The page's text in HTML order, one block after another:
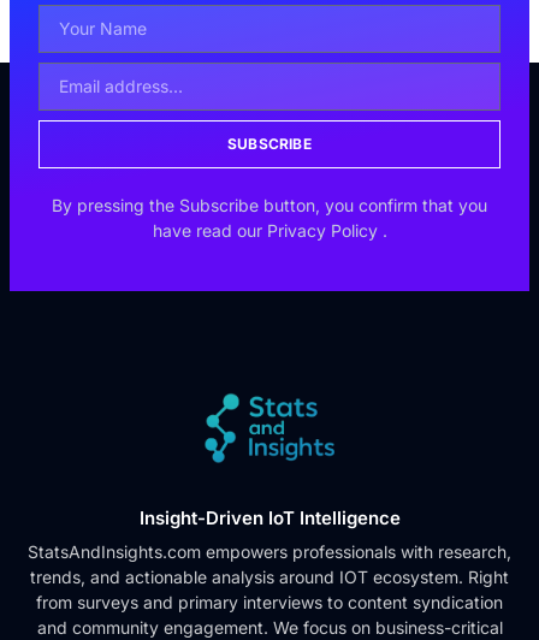
SUBSCRIBE
By pressing the Subscribe button, you confirm that you
have read our Privacy Policy .
Insight-Driven IoT Intelligence
StatsAndInsights.com empowers professionals with research,
trends, and actionable analysis around IOT ecosystem. Right
from surveys and primary interviews to content syndication
and community engagement. We focus on business-critical